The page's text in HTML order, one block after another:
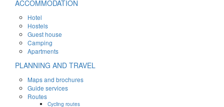
ACCOMMODATION
Hotel
Hostels
Guest house
Camping
Apartments
PLANNING AND TRAVEL
Maps and brochures
Guide services
Routes
Cycling routes